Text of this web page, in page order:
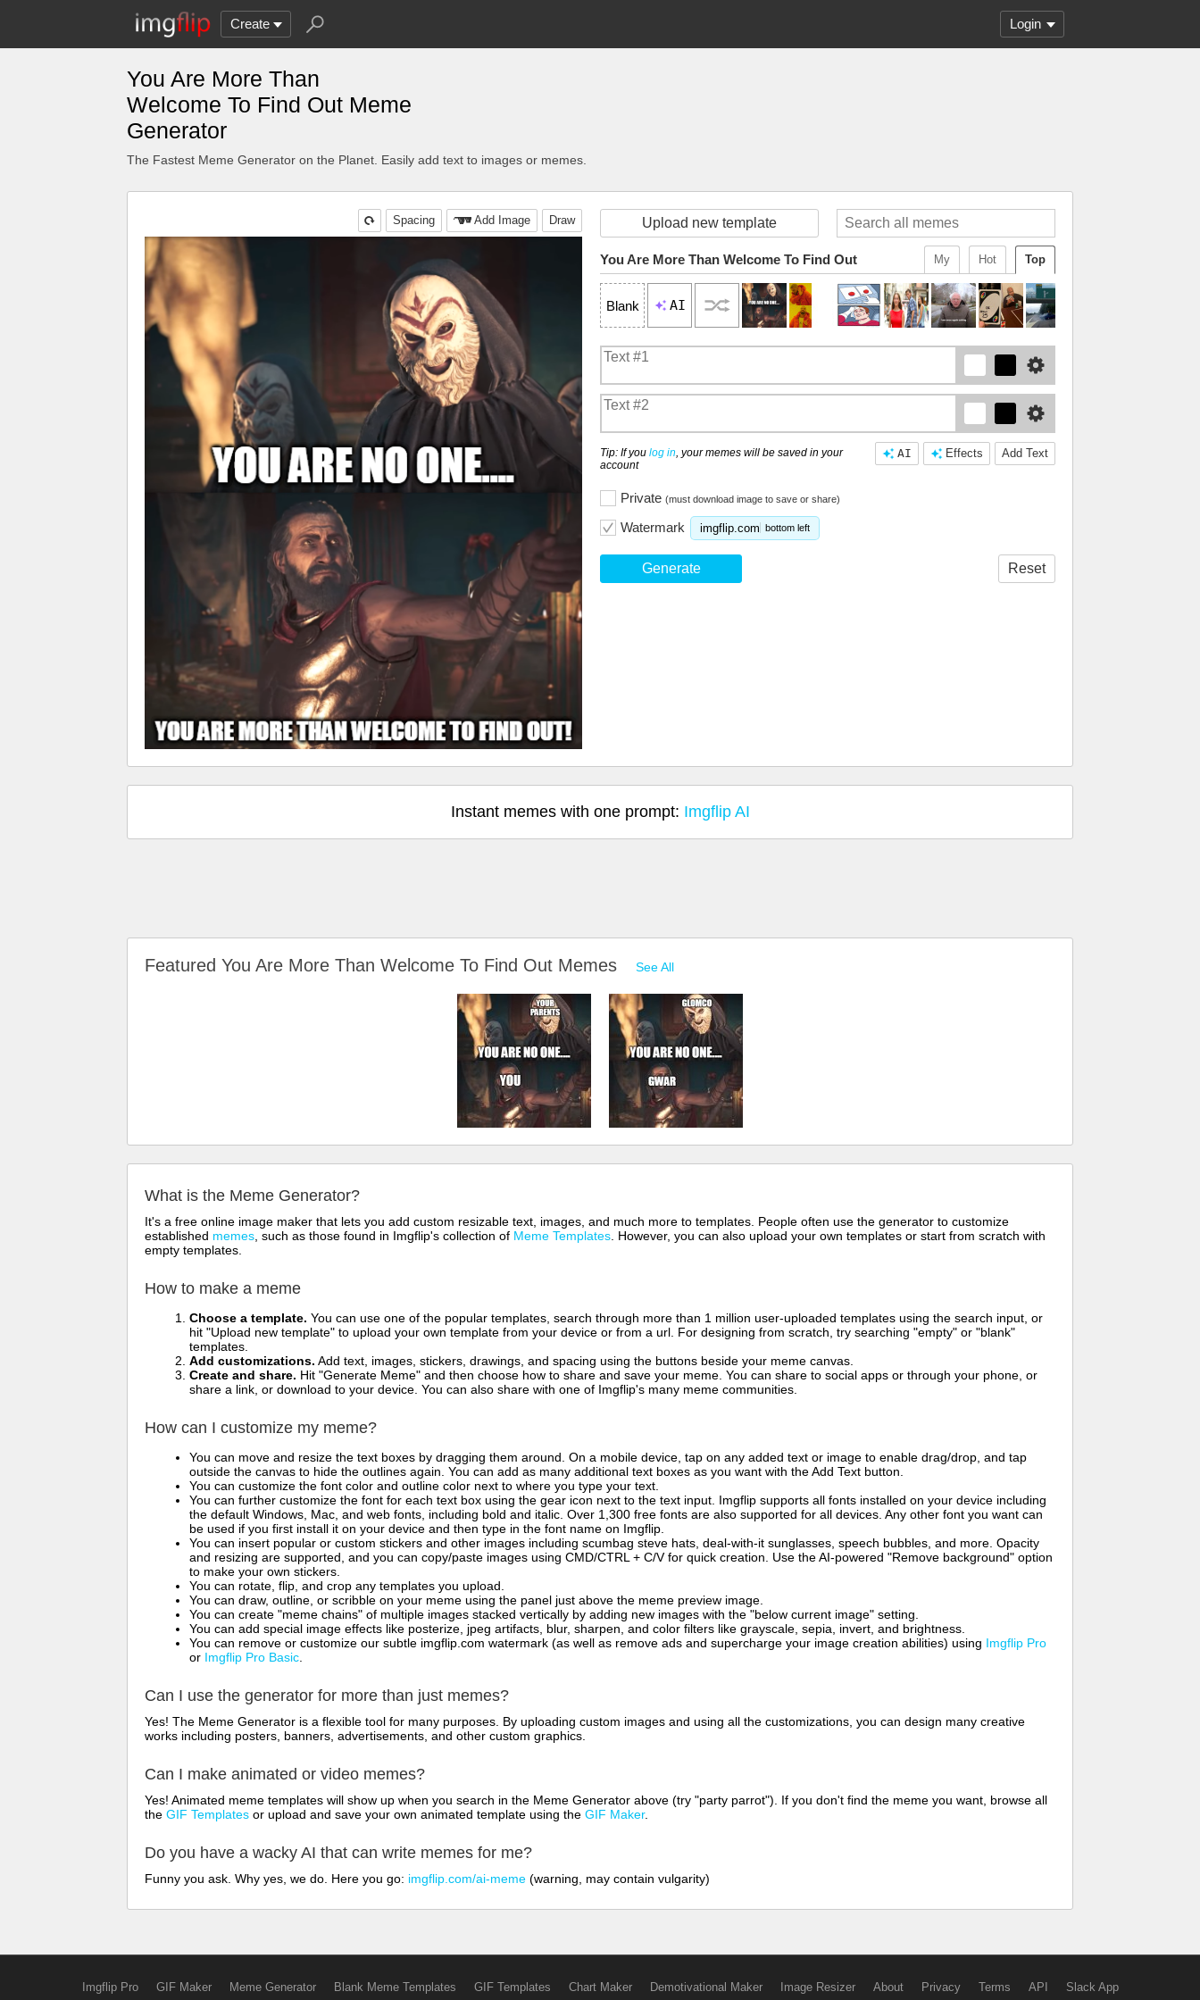
Create Login
You Are More Than
Welcome To Find Out Meme
Generator
The Fastest Meme Generator on the Planet. Easily add text to images or memes.
Draw
Add Image
Spacing Upload new template
Top
Hot
My
You Are More Than Welcome To Find Out
Blank AI
Add Text
Effects
AI
Tip: If you log in, your memes will be saved in your
account
Private (must download image to save or share)
Watermark imgflip.com bottom left
Generate Reset
Instant memes with one prompt: Imgflip AI
Featured You Are More Than Welcome To Find Out Memes See All
What is the Meme Generator?
It's a free online image maker that lets you add custom resizable text, images, and much more to templates. People often use the generator to customize
established memes, such as those found in Imgflip's collection of Meme Templates. However, you can also upload your own templates or start from scratch with
empty templates.
How to make a meme
Choose a template. You can use one of the popular templates, search through more than 1 million user-uploaded templates using the search input, or
hit "Upload new template" to upload your own template from your device or from a url. For designing from scratch, try searching "empty" or "blank"
templates.
Add customizations. Add text, images, stickers, drawings, and spacing using the buttons beside your meme canvas.
Create and share. Hit "Generate Meme" and then choose how to share and save your meme. You can share to social apps or through your phone, or
share a link, or download to your device. You can also share with one of Imgflip's many meme communities.
How can I customize my meme?
You can move and resize the text boxes by dragging them around. On a mobile device, tap on any added text or image to enable drag/drop, and tap
outside the canvas to hide the outlines again. You can add as many additional text boxes as you want with the Add Text button.
You can customize the font color and outline color next to where you type your text.
You can further customize the font for each text box using the gear icon next to the text input. Imgflip supports all fonts installed on your device including
the default Windows, Mac, and web fonts, including bold and italic. Over 1,300 free fonts are also supported for all devices. Any other font you want can
be used if you first install it on your device and then type in the font name on Imgflip.
You can insert popular or custom stickers and other images including scumbag steve hats, deal-with-it sunglasses, speech bubbles, and more. Opacity
and resizing are supported, and you can copy/paste images using CMD/CTRL + C/V for quick creation. Use the AI-powered "Remove background" option
to make your own stickers.
You can rotate, flip, and crop any templates you upload.
You can draw, outline, or scribble on your meme using the panel just above the meme preview image.
You can create "meme chains" of multiple images stacked vertically by adding new images with the "below current image" setting.
You can add special image effects like posterize, jpeg artifacts, blur, sharpen, and color filters like grayscale, sepia, invert, and brightness.
You can remove or customize our subtle imgflip.com watermark (as well as remove ads and supercharge your image creation abilities) using Imgflip Pro
or Imgflip Pro Basic.
Can I use the generator for more than just memes?
Yes! The Meme Generator is a flexible tool for many purposes. By uploading custom images and using all the customizations, you can design many creative
works including posters, banners, advertisements, and other custom graphics.
Can I make animated or video memes?
Yes! Animated meme templates will show up when you search in the Meme Generator above (try "party parrot"). If you don't find the meme you want, browse all
the GIF Templates or upload and save your own animated template using the GIF Maker.
Do you have a wacky AI that can write memes for me?
Funny you ask. Why yes, we do. Here you go: imgflip.com/ai-meme (warning, may contain vulgarity)
Imgflip Pro GIF Maker Meme Generator Blank Meme Templates GIF Templates Chart Maker Demotivational Maker Image Resizer About Privacy Terms API Slack App